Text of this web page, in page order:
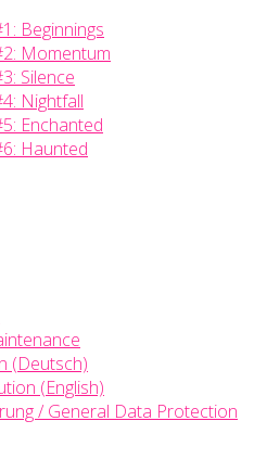
Beginnings
Momentum
Silence
Nightfall
Enchanted
Haunted
(Deutsch)
(English)
/ General Data Protection